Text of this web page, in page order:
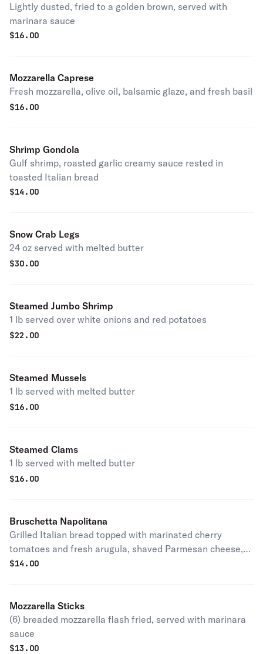
Lightly dusted, fried to a golden brown, served with
marinara sauce
$16.00
Mozzarella Caprese
Fresh mozzarella, olive oil, balsamic glaze, and fresh basil
$16.00
Shrimp Gondola
Gulf shrimp, roasted garlic creamy sauce rested in
toasted Italian bread
$14.00
Snow Crab Legs
24 oz served with melted butter
$30.00
Steamed Jumbo Shrimp
1 lb served over white onions and red potatoes
$22.00
Steamed Mussels
1 lb served with melted butter
$16.00
Steamed Clams
1 lb served with melted butter
$16.00
Bruschetta Napolitana
Grilled Italian bread topped with marinated cherry
tomatoes and fresh arugula, shaved Parmesan cheese,
and balsamic glaze
$14.00
Mozzarella Sticks
(6) breaded mozzarella flash fried, served with marinara
sauce
$13.00